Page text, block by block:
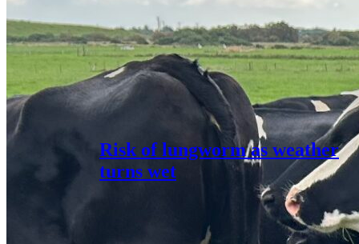
Risk of lungworm as weather
turns wet